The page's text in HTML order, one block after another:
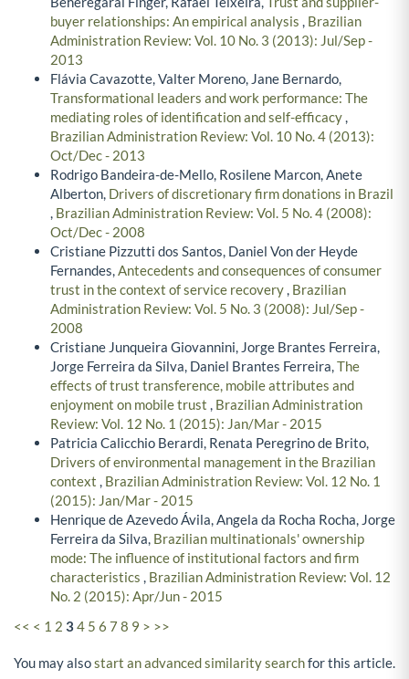
buyer relationships: An empirical analysis , Brazilian
Administration Review: Vol. 10 No. 3 (2013): Jul/Sep -
2013
Flávia Cavazotte, Valter Moreno, Jane Bernardo,
Transformational leaders and work performance: The
mediating roles of identification and self-efficacy,
Brazilian Administration Review: Vol. 10 No. 4 (2013):
Oct/Dec - 2013
Rodrigo Bandeira-de-Mello, Rosilene Marcon, Anete
Alberton, Drivers of discretionary firm donations in Brazil
, Brazilian Administration Review: Vol. 5 No. 4 (2008):
Oct/Dec - 2008
Cristiane Pizzutti dos Santos, Daniel Von der Heyde
Fernandes,Antecedents and consequences of consumer
trust in the context of service recovery, Brazilian
Administration Review: Vol. 5 No. 3 (2008): Jul/Sep -
2008
Cristiane Junqueira Giovannini, Jorge Brantes Ferreira,
Jorge Ferreira da Silva, Daniel Brantes Ferreira,The
effects of trust transference, mobile attributes and
enjoyment on mobile trust , Brazilian Administration
Review: Vol. 12 No. 1 (2015): Jan/Mar - 2015
Patricia Calicchio Berardi, Renata Peregrino de Brito,
Drivers of environmental management in the Brazilian
context , Brazilian Administration Review: Vol. 12 No. 1
(2015): Jan/Mar - 2015
Henrique de Azevedo Ávila, Angela da Rocha Rocha, Jorge
Ferreira da Silva, Brazilian multinationals' ownership
mode: The influence of institutional factors and firm
characteristics , Brazilian Administration Review: Vol. 12
No. 2 (2015): Apr/Jun - 2015
<< < 1 2 34 5 6 7 8 9 > >>
You may alsostart an advanced similarity searchfor this article.